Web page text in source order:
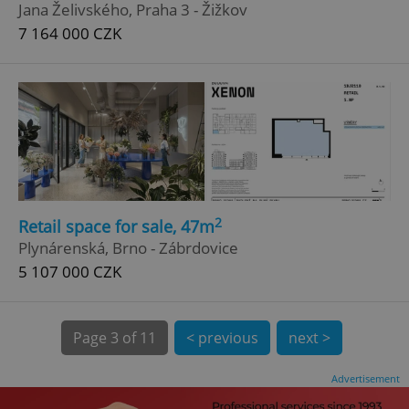
Jana Želivského, Praha 3 - Žižkov
7 164 000 CZK
Retail space for sale, 47m2
Plynárenská, Brno - Zábrdovice
5 107 000 CZK
Page 3 of 11 < previous next >
Advertisement
^qs_[0-9]+$
^eps_[0-9]+$ .expats.cz